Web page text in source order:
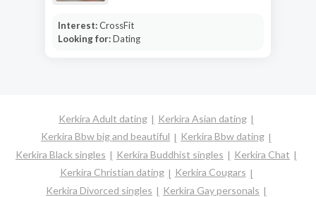
Interest:CrossFit
Looking for:Dating
Kerkira Adult dating
Kerkira Asian dating
Kerkira Bbw big and beautiful
Kerkira Bbw dating
Kerkira Black singles
Kerkira Buddhist singles
Kerkira Chat
Kerkira Christian dating
Kerkira Cougars
Kerkira Divorced singles
Kerkira Gay personals